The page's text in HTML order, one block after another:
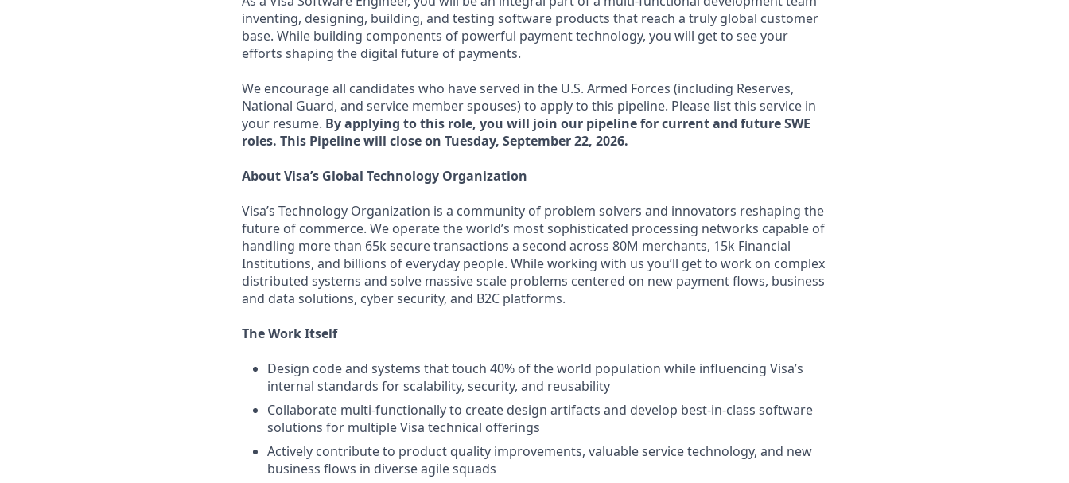
inventing, designing, building, and testing software products that reach a truly global customer
base. While building components of powerful payment technology, you will get to see your
efforts shaping the digital future of payments.
We encourage all candidates who have served in the U.S. Armed Forces (including Reserves,
National Guard, and service member spouses) to apply to this pipeline. Please list this service in
your resume. By applying to this role, you will join our pipeline for current and future SWE
roles. This Pipeline will close on Tuesday, September 22, 2026.
About Visa’s Global Technology Organization
Visa’s Technology Organization is a community of problem solvers and innovators reshaping the
future of commerce. We operate the world’s most sophisticated processing networks capable of
handling more than 65k secure transactions a second across 80M merchants, 15k Financial
Institutions, and billions of everyday people. While working with us you’ll get to work on complex
distributed systems and solve massive scale problems centered on new payment flows, business
and data solutions, cyber security, and B2C platforms.
The Work Itself
Design code and systems that touch 40% of the world population while influencing Visa’s
internal standards for scalability, security, and reusability
Collaborate multi-functionally to create design artifacts and develop best-in-class software
solutions for multiple Visa technical offerings
Actively contribute to product quality improvements, valuable service technology, and new
business flows in diverse agile squads